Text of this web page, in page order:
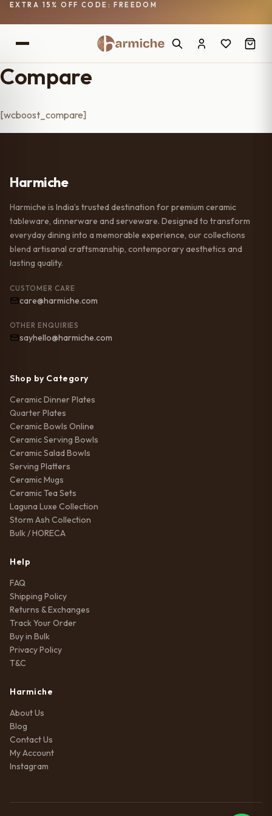
EXTRA 15% OFF CODE: FREEDOM
Compare
[wcboost_compare]
Harmiche
Harmiche is India’s trusted destination for premium ceramic
tableware, dinnerware and serveware. Designed to transform
everyday dining into a memorable experience, our collections
blend artisanal craftsmanship, contemporary aesthetics and
lasting quality.
CUSTOMER CARE
care@harmiche.com
OTHER ENQUIRIES
sayhello@harmiche.com
Shop by Category
Ceramic Dinner Plates
Quarter Plates
Ceramic Bowls Online
Ceramic Serving Bowls
Ceramic Salad Bowls
Serving Platters
Ceramic Mugs
Ceramic Tea Sets
Laguna Luxe Collection
Storm Ash Collection
Bulk / HORECA
Help
FAQ
Shipping Policy
Returns & Exchanges
Track Your Order
Buy in Bulk
Privacy Policy
T&C
Harmiche
About Us
Blog
Contact Us
My Account
Instagram